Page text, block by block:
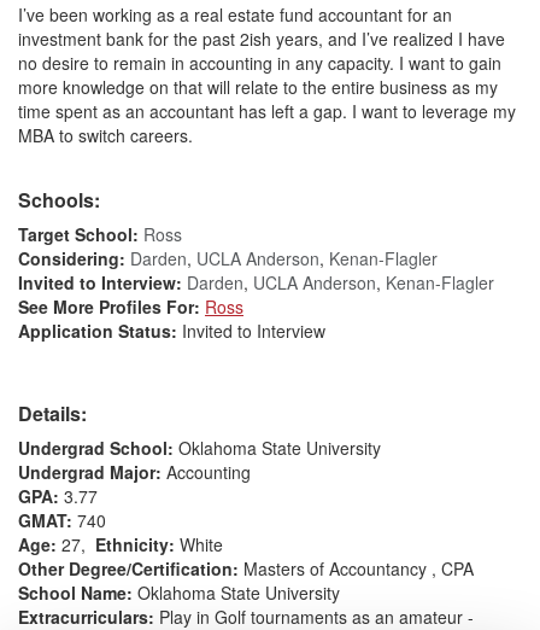
I’ve been working as a real estate fund accountant for an
investment bank for the past 2ish years, and I’ve realized I have
no desire to remain in accounting in any capacity. I want to gain
more knowledge on that will relate to the entire business as my
time spent as an accountant has left a gap. I want to leverage my
MBA to switch careers.
Schools:
Target School: Ross
Considering: Darden, UCLA Anderson, Kenan-Flagler
Invited to Interview: Darden, UCLA Anderson, Kenan-Flagler
See More Profiles For: Ross
Application Status: Invited to Interview
Details:
Undergrad School: Oklahoma State University
Undergrad Major: Accounting
GPA: 3.77
GMAT: 740
Age: 27, Ethnicity: White
Other Degree/Certification: Masters of Accountancy , CPA
School Name: Oklahoma State University
Extracurriculars: Play in Golf tournaments as an amateur -